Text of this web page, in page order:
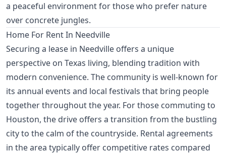
a peaceful environment for those who prefer nature
over concrete jungles.
Home For Rent In Needville
Securing a lease in Needville offers a unique
perspective on Texas living, blending tradition with
modern convenience. The community is well-known for
its annual events and local festivals that bring people
together throughout the year. For those commuting to
Houston, the drive offers a transition from the bustling
city to the calm of the countryside. Rental agreements
in the area typically offer competitive rates compared